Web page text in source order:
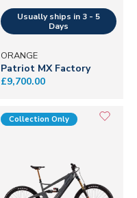
ORANGE
Patriot MX Factory
£9,700.00
Collection Only